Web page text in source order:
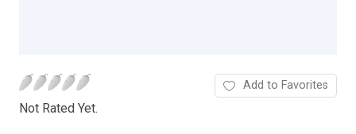
Not Rated Yet.
Add to Favorites